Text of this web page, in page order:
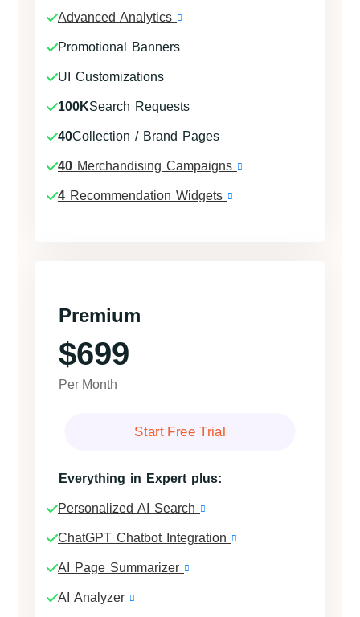
Advanced Analytics
Promotional Banners
UI Customizations
100KSearch Requests
40Collection / Brand Pages
40 Merchandising Campaigns
4 Recommendation Widgets
Premium
$699
Per Month
Start Free Trial
Everything in Expert plus:
Personalized AI Search
ChatGPT Chatbot Integration
AI Page Summarizer
AI Analyzer